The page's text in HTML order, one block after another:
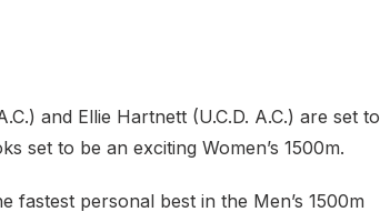
and Ellie Hartnett (U.C.D. A.C.) are set to
set to be an exciting Women’s 1500m.
fastest personal best in the Men’s 1500m